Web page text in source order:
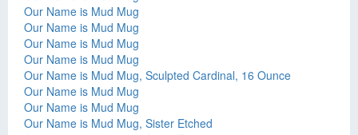
Our Name is Mud Mug
Our Name is Mud Mug
Our Name is Mud Mug
Our Name is Mud Mug
Our Name is Mud Mug, Sculpted Cardinal, 16 Ounce
Our Name is Mud Mug
Our Name is Mud Mug
Our Name is Mud Mug, Sister Etched